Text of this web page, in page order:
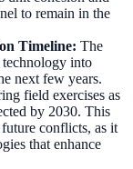
to remain in the
Timeline: The
into
next few years.
field exercises as
by 2030. This
conflicts, as it
that enhance